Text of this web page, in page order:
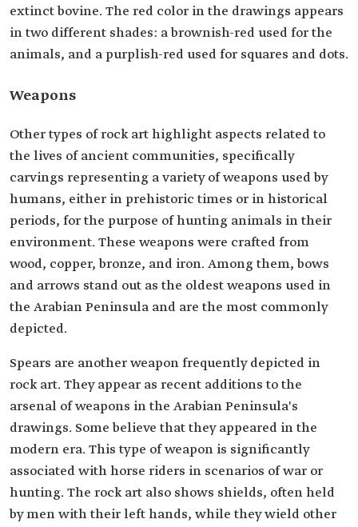
extinct bovine. The red color in the drawings appears
in two different shades: a brownish-red used for the
animals, and a purplish-red used for squares and dots.
Weapons
Other types of rock art highlight aspects related to
the lives of ancient communities, specifically
carvings representing a variety of weapons used by
humans, either in prehistoric times or in historical
periods, for the purpose of hunting animals in their
environment. These weapons were crafted from
wood, copper, bronze, and iron. Among them, bows
and arrows stand out as the oldest weapons used in
the Arabian Peninsula and are the most commonly
depicted.
Spears are another weapon frequently depicted in
rock art. They appear as recent additions to the
arsenal of weapons in the Arabian Peninsula's
drawings. Some believe that they appeared in the
modern era. This type of weapon is significantly
associated with horse riders in scenarios of war or
hunting. The rock art also shows shields, often held
by men with their left hands, while they wield other